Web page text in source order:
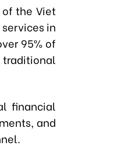
of the Viet
in
95% of
financial
and